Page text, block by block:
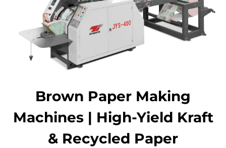
Contact
​​Brown Paper Making
Machines | High-Yield Kraft
& Recycled Paper